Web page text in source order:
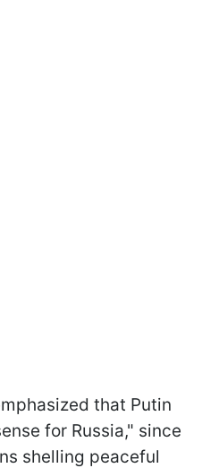
that Putin
for Russia," since
shelling peaceful